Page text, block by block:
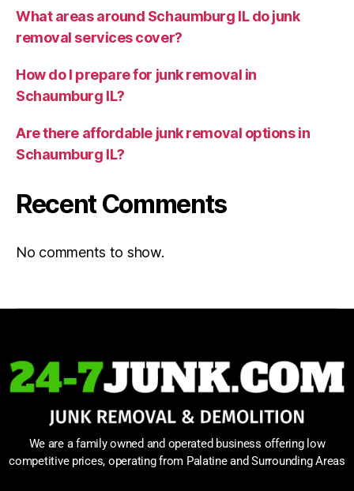
What areas around Schaumburg IL do junk
removal services cover?
How do I prepare for junk removal in
Schaumburg IL?
Are there affordable junk removal options in
Schaumburg IL?
Recent Comments
No comments to show.
We are a family owned and operated business offering low
competitive prices, operating from Palatine and Surrounding Areas